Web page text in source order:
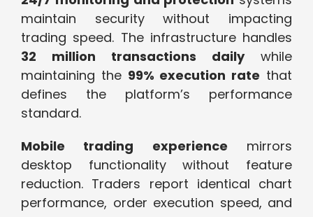
maintain security without impacting
trading speed. The infrastructure handles
32 million transactions dailywhile
maintaining the 99% execution rate that
defines the platform’s performance
standard.
Mobile trading experience mirrors
desktop functionality without feature
reduction. Traders report identical chart
performance, order execution speed, and